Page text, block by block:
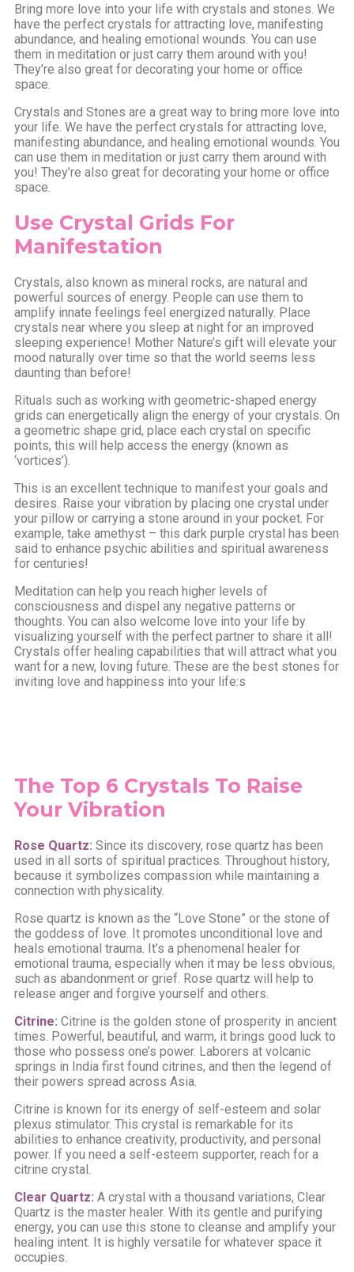
Bring more love into your life with crystals and stones. We
have the perfect crystals for attracting love, manifesting
abundance, and healing emotional wounds. You can use
them in meditation or just carry them around with you!
They’re also great for decorating your home or office
space.
Crystals and Stones are a great way to bring more love into
your life. We have the perfect crystals for attracting love,
manifesting abundance, and healing emotional wounds. You
can use them in meditation or just carry them around with
you! They’re also great for decorating your home or office
space.
Use Crystal Grids For
Manifestation
Crystals, also known as mineral rocks, are natural and
powerful sources of energy. People can use them to
amplify innate feelings feel energized naturally. Place
crystals near where you sleep at night for an improved
sleeping experience! Mother Nature’s gift will elevate your
mood naturally over time so that the world seems less
daunting than before!
Rituals such as working with geometric-shaped energy
grids can energetically align the energy of your crystals. On
a geometric shape grid, place each crystal on specific
points, this will help access the energy (known as
‘vortices’).
This is an excellent technique to manifest your goals and
desires. Raise your vibration by placing one crystal under
your pillow or carrying a stone around in your pocket. For
example, take amethyst – this dark purple crystal has been
said to enhance psychic abilities and spiritual awareness
for centuries!
Meditation can help you reach higher levels of
consciousness and dispel any negative patterns or
thoughts. You can also welcome love into your life by
visualizing yourself with the perfect partner to share it all!
Crystals offer healing capabilities that will attract what you
want for a new, loving future. These are the best stones for
inviting love and happiness into your life:s
The Top 6 Crystals To Raise
Your Vibration
Rose Quartz: Since its discovery, rose quartz has been
used in all sorts of spiritual practices. Throughout history,
because it symbolizes compassion while maintaining a
connection with physicality.
Rose quartz is known as the “Love Stone” or the stone of
the goddess of love. It promotes unconditional love and
heals emotional trauma. It’s a phenomenal healer for
emotional trauma, especially when it may be less obvious,
such as abandonment or grief. Rose quartz will help to
release anger and forgive yourself and others.
Citrine: Citrine is the golden stone of prosperity in ancient
times. Powerful, beautiful, and warm, it brings good luck to
those who possess one’s power. Laborers at volcanic
springs in India first found citrines, and then the legend of
their powers spread across Asia.
Citrine is known for its energy of self-esteem and solar
plexus stimulator. This crystal is remarkable for its
abilities to enhance creativity, productivity, and personal
power. If you need a self-esteem supporter, reach for a
citrine crystal.
Clear Quartz: A crystal with a thousand variations, Clear
Quartz is the master healer. With its gentle and purifying
energy, you can use this stone to cleanse and amplify your
healing intent. It is highly versatile for whatever space it
occupies.